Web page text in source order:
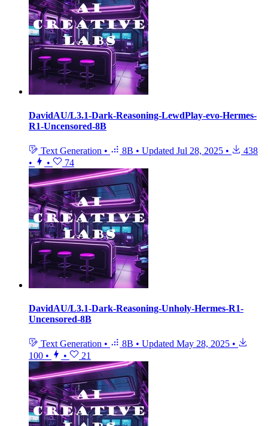
DavidAU/L3.1-Dark-Reasoning-LewdPlay-evo-Hermes-
R1-Uncensored-8B
Text Generation • 8B • Updated Jul 28, 2025 •
438
•
• 74
DavidAU/L3.1-Dark-Reasoning-Unholy-Hermes-R1-
Uncensored-8B
Text Generation • 8B • Updated May 28, 2025 •
100 • • 21